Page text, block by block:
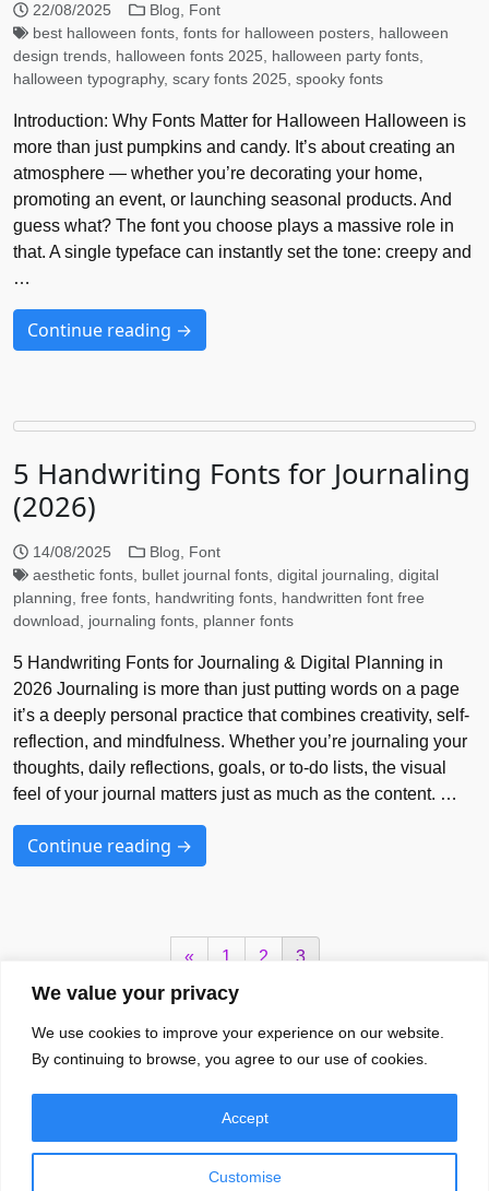
We value your privacy
We use cookies to improve your experience on our website.
By continuing to browse, you agree to our use of cookies.
Customise
Accept
22/08/2025 Blog
Font
best halloween fonts ,fonts for halloween posters halloween
design trends halloween fonts 2025 halloween party fonts
halloween typography, scary fonts 2025 spooky fonts
Introduction: Why Fonts Matter for Halloween Halloween is
more than just pumpkins and candy. It’s about creating an
atmosphere — whether you’re decorating your home,
promoting an event, or launching seasonal products. And
guess what? The font you choose plays a massive role in
that. A single typeface can instantly set the tone: creepy and
…
Continue reading →
5 Handwriting Fonts for Journaling
(2026)
14/08/2025 Blog
Font
aesthetic fonts bullet journal fonts ,digital journaling ,digital
planning free fonts handwriting fonts handwritten font free
download
journaling fonts planner fonts
5 Handwriting Fonts for Journaling & Digital Planning in
2026 Journaling is more than just putting words on a page
it’s a deeply personal practice that combines creativity, self-
reflection, and mindfulness. Whether you’re journaling your
thoughts, daily reflections, goals, or to-do lists, the visual
feel of your journal matters just as much as the content. …
Continue reading →
« 1 2 3
Your Brands Favourite Font Needs
Font
EULA
About
Privacy Policy